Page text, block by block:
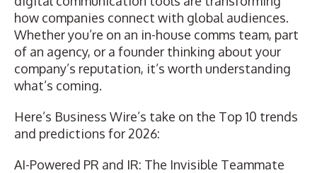
how companies connect with global audiences.
Whether you’re on an in-house comms team, part
of an agency, or a founder thinking about your
company’s reputation, it’s worth understanding
what’s coming.
Here’s Business Wire’s take on the Top 10 trends
and predictions for 2026:
AI-Powered PR and IR: The Invisible Teammate